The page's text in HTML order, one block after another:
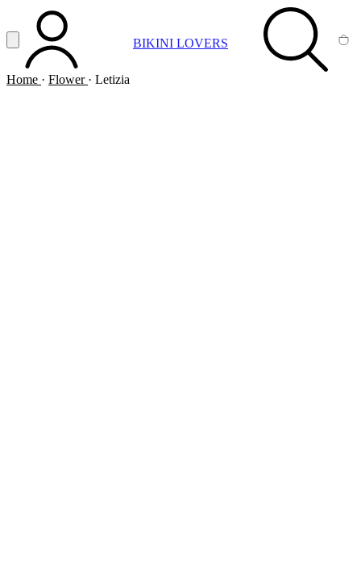
Vai al contenuto principale
Apri menuACCOUNT BIKINI LOVERS SEARCH
Home · Flower · Letizia